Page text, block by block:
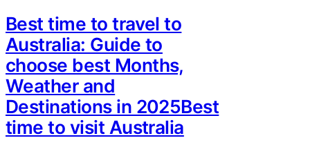
Best time to travel to
Australia: Guide to
choose best Months,
Weather and
Destinations in 2025Best
time to visit Australia